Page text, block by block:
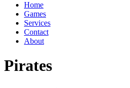
Home
Games
Services
Contact
About
Pirates